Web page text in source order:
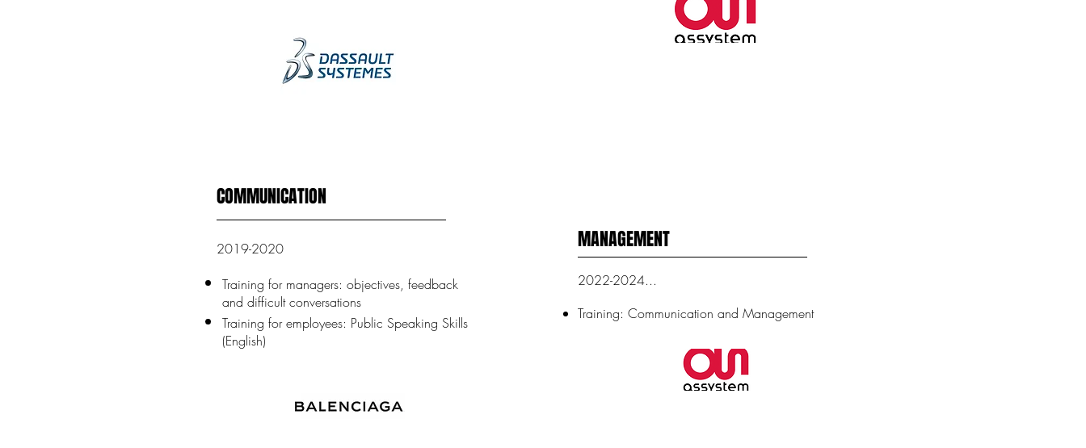
MANAGEMENT
2022-2024...
Training: Communication and Management
COMMUNICATION
2019-2020
Training for managers: objectives, feedback
and difficult conversations
Training for employees: Public Speaking Skills
(English)